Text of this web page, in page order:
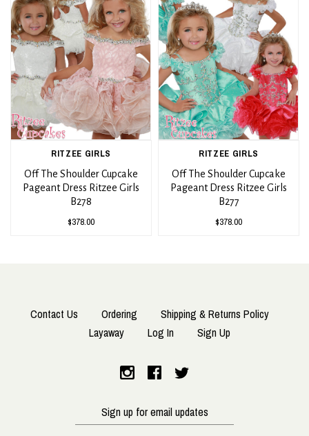
RITZEE GIRLS
Off The Shoulder Cupcake
Pageant Dress Ritzee Girls
B278
$378.00
RITZEE GIRLS
Off The Shoulder Cupcake
Pageant Dress Ritzee Girls
B277
$378.00
Contact Us Ordering
Shipping & Returns Policy
Layaway
Log In Sign Up
up